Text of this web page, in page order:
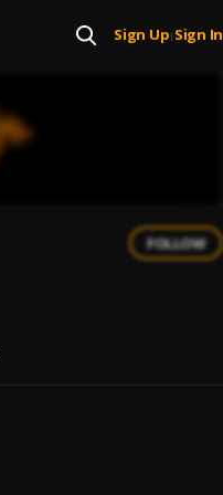
Sign Up| Sign In
FOLLOW